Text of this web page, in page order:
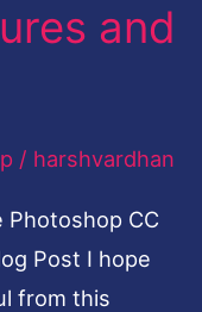
and
/ harshvardhan
Photoshop CC
Post I hope
from this